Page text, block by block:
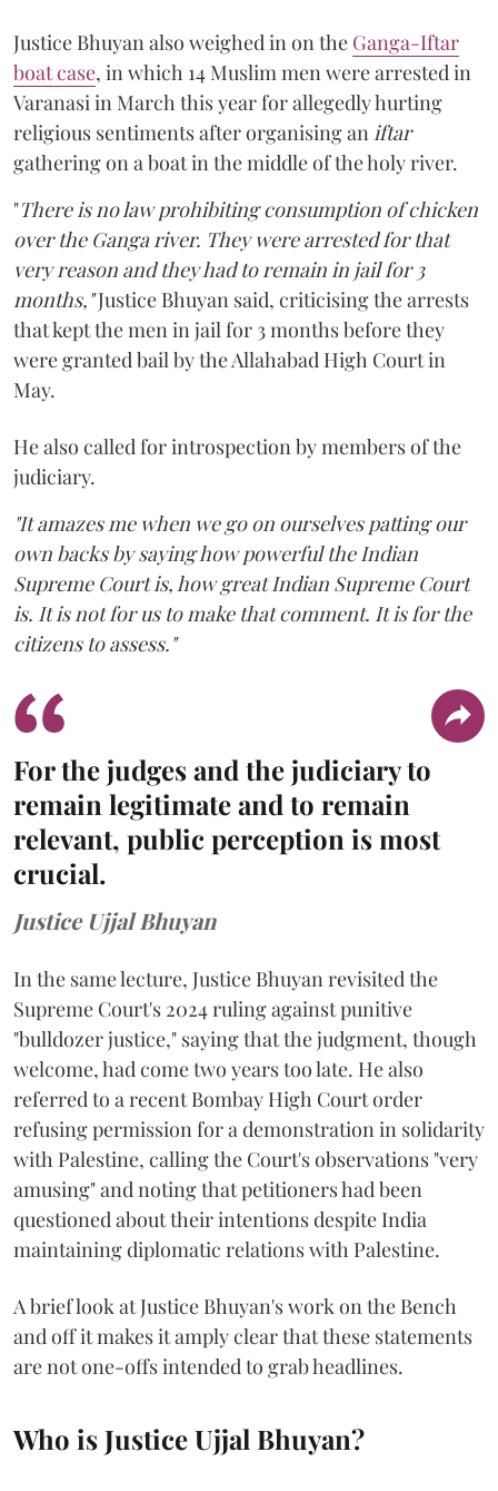
Justice Bhuyan also weighed in on the Ganga-Iftar
boat case, in which 14 Muslim men were arrested in
Varanasi in March this year for allegedly hurting
religious sentiments after organising an iftar
gathering on a boat in the middle of the holy river.
"There is no law prohibiting consumption of chicken
over the Ganga river. They were arrested for that
very reason and they had to remain in jail for 3
months,"Justice Bhuyan said, criticising the arrests
that kept the men in jail for 3 months before they
were granted bail by the Allahabad High Court in
May.
He also called for introspection by members of the
judiciary.
"It amazes me when we go on ourselves patting our
own backs by saying how powerful the Indian
Supreme Court is, how great Indian Supreme Court
is. It is not for us to make that comment. It is for the
citizens to assess."
For the judges and the judiciary to
remain legitimate and to remain
relevant, public perception is most
crucial.
Justice Ujjal Bhuyan
In the same lecture, Justice Bhuyan revisited the
Supreme Court's 2024 ruling against punitive
"bulldozer justice," saying that the judgment, though
welcome, had come two years too late. He also
referred to a recent Bombay High Court order
refusing permission for a demonstration in solidarity
with Palestine, calling the Court's observations "very
amusing" and noting that petitioners had been
questioned about their intentions despite India
maintaining diplomatic relations with Palestine.
A brief look at Justice Bhuyan's work on the Bench
and off it makes it amply clear that these statements
are not one-offs intended to grab headlines.
Who is Justice Ujjal Bhuyan?